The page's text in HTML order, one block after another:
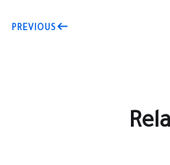
PREVIOUS